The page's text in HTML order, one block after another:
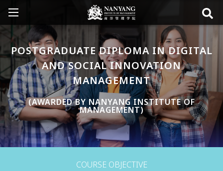
POSTGRADUATE DIPLOMA IN DIGITAL
AND SOCIAL INNOVATION
MANAGEMENT
(AWARDED BY NANYANG INSTITUTE OF
MANAGEMENT)
COURSE OBJECTIVE